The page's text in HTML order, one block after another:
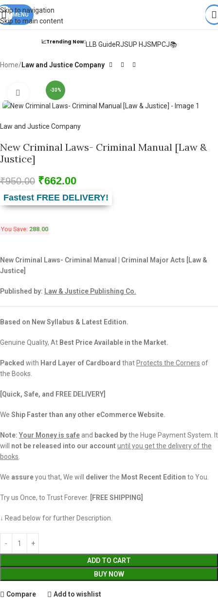
Skip to navigation
Skip to main content
Books from
DELIVERY.
MENU
📈Trending Now:LLB GuideRJSUP HJSMPCJ📚
Home Law and Justice Company
-30%
Click to enlarge
Law and Justice Company
New Criminal Laws- Criminal Manual [Law &
Justice]
₹950.00 ₹662.00
Fastest FREE DELIVERY!
You Save: 288.00
New Criminal Laws- Criminal Manual | Criminal Major Acts [Law &
Justice]
Published by: Law & Justice Publishing Co.
Based on New Syllabus & Latest Edition.
Genuine Quality, At Best Price Available in the Market.
Packed with Hard Layer of Cardboard that Protects the Corners of
the Books.
[Quick, Safe, and FREE DELIVERY]
We Ship Faster than any other eCommerce Website.
Note: Your Money is safe and backed bythe Huge Payment System. It
will not be released into our account until you get the delivery of the
books
We assureyou that, We will deliver the Most Recent Edition to You.
Try us Once, to Trust Forever. [FREE SHIPPING]
↓ Read below for further Description.
ADD TO CART
BUY NOW
Compare Add to wishlist